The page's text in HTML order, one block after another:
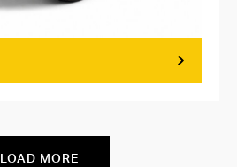
LOAD MORE